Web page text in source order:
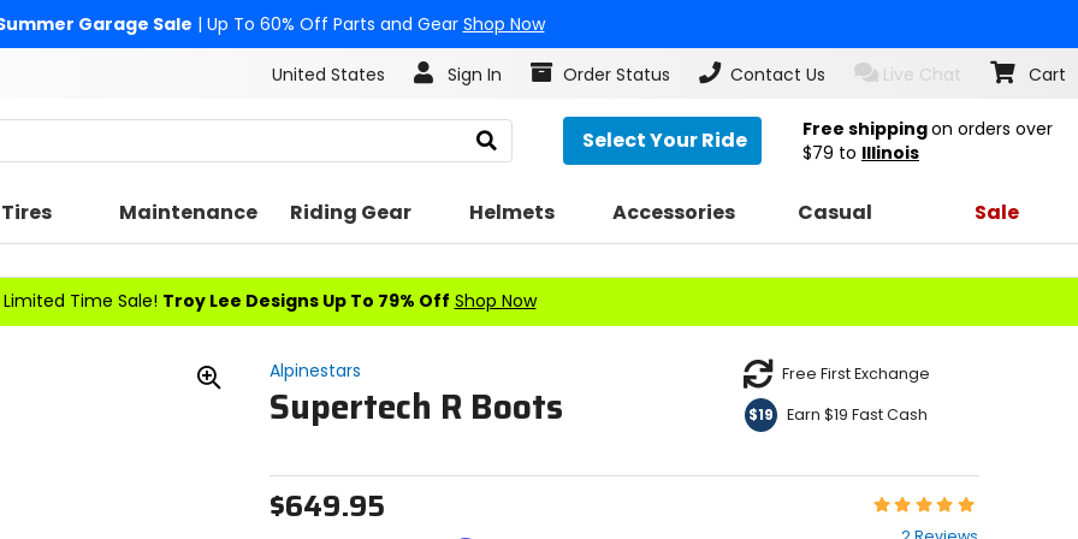
Garage Sale | Up To 60% Off Parts and Gear Shop Now
United States Sign In Order Status Contact Us Live Chat Cart
Search Select Your Ride Free shippingon orders over
$79 to Illinois
Tires Maintenance Riding Gear Helmets Accessories Casual Sale
Limited Time Sale! Troy Lee Designs Up To 79% Off Shop Now
Alpinestars
Supertech R Boots
Free First Exchange
$19 Earn $19 Fast Cash
Zoom
$649.95